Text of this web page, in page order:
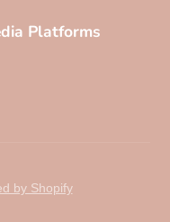
Platforms
by Shopify